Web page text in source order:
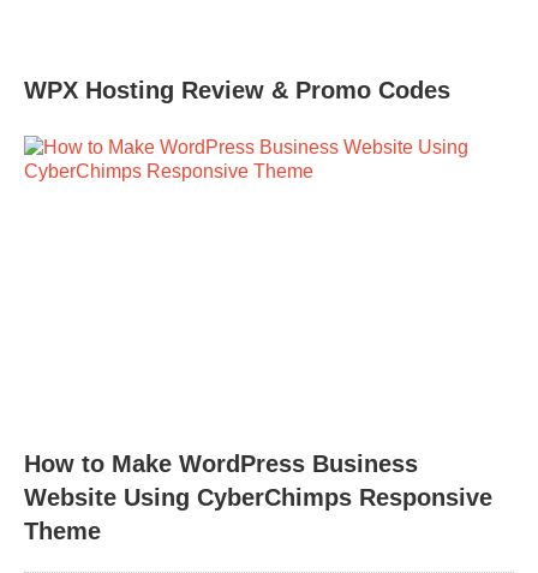
WPX Hosting Review & Promo Codes
How to Make WordPress Business
Website Using CyberChimps Responsive
Theme